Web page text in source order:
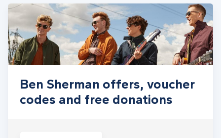
Ben Sherman offers, voucher
codes and free donations